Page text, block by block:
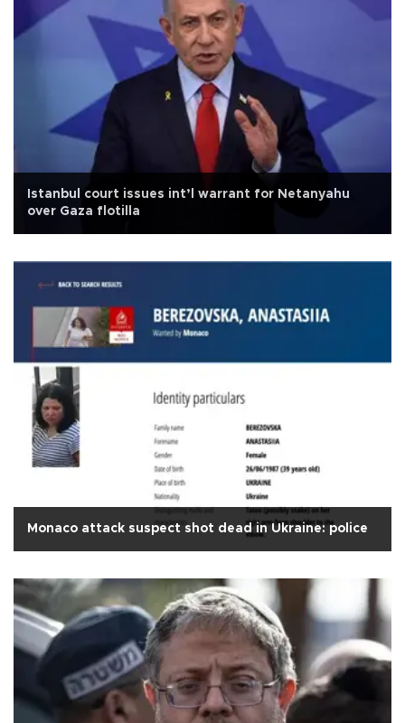
Istanbul court issues int’l warrant for Netanyahu
over Gaza flotilla
Monaco attack suspect shot dead in Ukraine: police